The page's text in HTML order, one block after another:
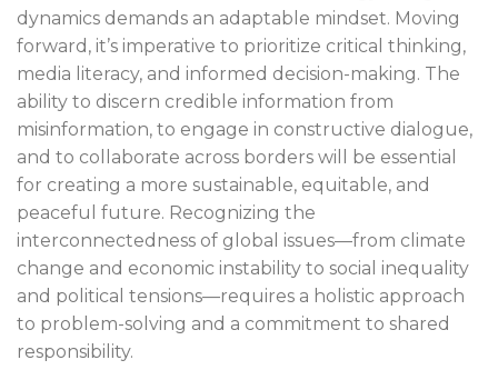
dynamics demands an adaptable mindset. Moving
forward, it’s imperative to prioritize critical thinking,
media literacy, and informed decision-making. The
ability to discern credible information from
misinformation, to engage in constructive dialogue,
and to collaborate across borders will be essential
for creating a more sustainable, equitable, and
peaceful future. Recognizing the
interconnectedness of global issues—from climate
change and economic instability to social inequality
and political tensions—requires a holistic approach
to problem-solving and a commitment to shared
responsibility.